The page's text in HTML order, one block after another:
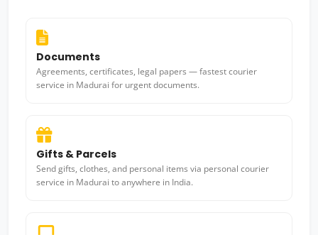
Documents
Agreements, certificates, legal papers — fastest courier
service in Madurai for urgent documents.
Gifts & Parcels
Send gifts, clothes, and personal items via personal courier
service in Madurai to anywhere in India.